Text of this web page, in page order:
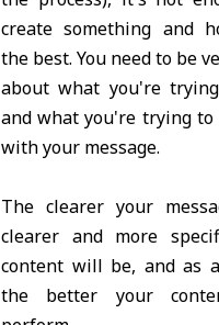
create something and
the best. You need to be
about what you're
and what you're trying to
with your message.
The clearer your
clearer and more
content will be, and as
the better your